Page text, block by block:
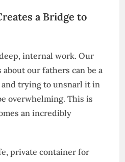
a Bridge to
internal work. Our
our fathers can be a
trying to unsnarl it in
overwhelming. This is
an incredibly
private container for